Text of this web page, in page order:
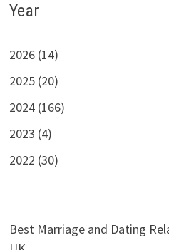
Year
2026 (14)
2025 (20)
2024 (166)
2023 (4)
2022 (30)
Best Marriage and Dating